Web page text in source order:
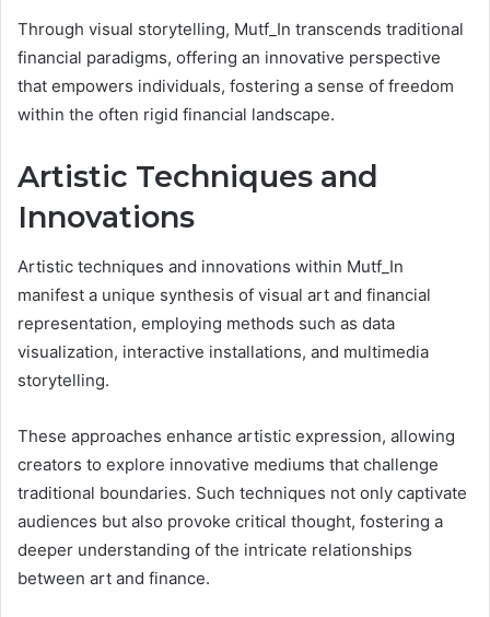
Through visual storytelling, Mutf_In transcends traditional
financial paradigms, offering an innovative perspective
that empowers individuals, fostering a sense of freedom
within the often rigid financial landscape.
Artistic Techniques and
Innovations
Artistic techniques and innovations within Mutf_In
manifest a unique synthesis of visual art and financial
representation, employing methods such as data
visualization, interactive installations, and multimedia
storytelling.
These approaches enhance artistic expression, allowing
creators to explore innovative mediums that challenge
traditional boundaries. Such techniques not only captivate
audiences but also provoke critical thought, fostering a
deeper understanding of the intricate relationships
between art and finance.